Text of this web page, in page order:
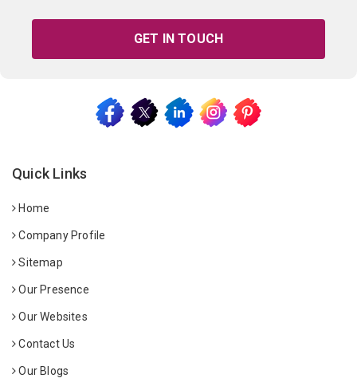
GET IN TOUCH
Quick Links
Home
Company Profile
Sitemap
Our Presence
Our Websites
Contact Us
Our Blogs